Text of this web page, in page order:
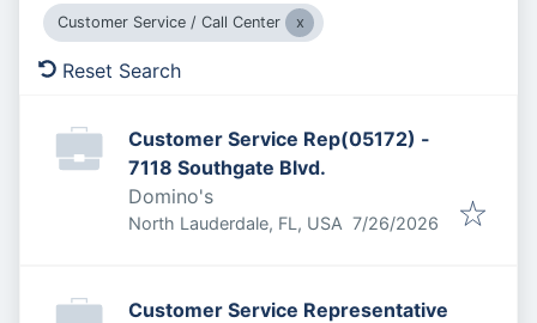
Customer Service / Call Center
Reset Search
Customer Service Rep(05172) -
7118 Southgate Blvd.
Domino's
North Lauderdale, FL, USA Published:
7/26/2026
Customer Service Representative